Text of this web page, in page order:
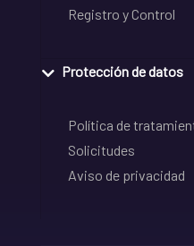
Registro y Control
Protección de datos
Política de
Solicitudes
Aviso de privacidad